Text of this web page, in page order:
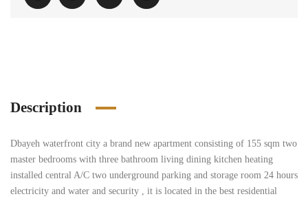
Description
Dbayeh waterfront city a brand new apartment consisting of 155 sqm two
master bedrooms with three bathroom living dining kitchen heating
installed central A/C two underground parking and storage room 24 hours
electricity and water and security , it is located in the best residential